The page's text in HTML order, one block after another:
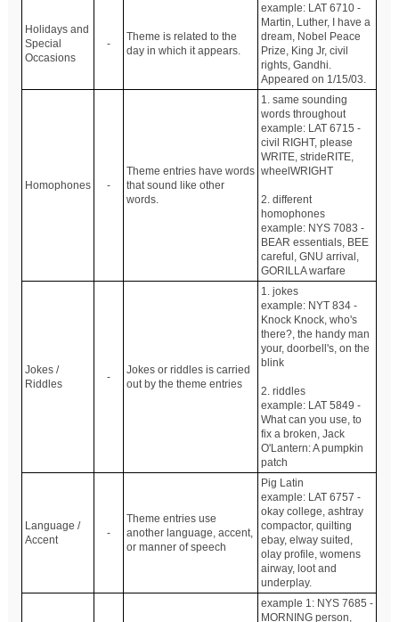
Holidays and
Special
Occasions
-
Theme is related to the
day in which it appears.
example: LAT 6710 -
Martin, Luther, I have a
dream, Nobel Peace
Prize, King Jr, civil
rights, Gandhi.
Appeared on 1/15/03.
Homophones -
Theme entries have words
that sound like other
words.
1. same sounding
words throughout
example: LAT 6715 -
civil RIGHT, please
WRITE, strideRITE,
wheelWRIGHT
2. different
homophones
example: NYS 7083 -
BEAR essentials, BEE
careful, GNU arrival,
GORILLA warfare
Jokes /
Riddles
-
Jokes or riddles is carried
out by the theme entries
1. jokes
example: NYT 834 -
Knock Knock, who's
there?, the handy man
your, doorbell's, on the
blink
2. riddles
example: LAT 5849 -
What can you use, to
fix a broken, Jack
O'Lantern: A pumpkin
patch
Language /
Accent
-
Theme entries use
another language, accent,
or manner of speech
Pig Latin
example: LAT 6757 -
okay college, ashtray
compactor, quilting
ebay, elway suited,
olay profile, womens
airway, loot and
underplay.
example 1: NYS 7685 -
MORNING person,